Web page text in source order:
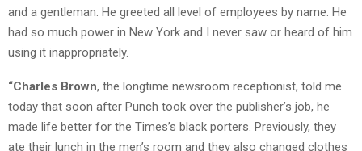
and a gentleman. He greeted all level of employees by name. He
had so much power in New York and I never saw or heard of him
using it inappropriately.
“Charles Brown, the longtime newsroom receptionist, told me
today that soon after Punch took over the publisher’s job, he
made life better for the Times’s black porters. Previously, they
ate their lunch in the men’s room and they also changed clothes